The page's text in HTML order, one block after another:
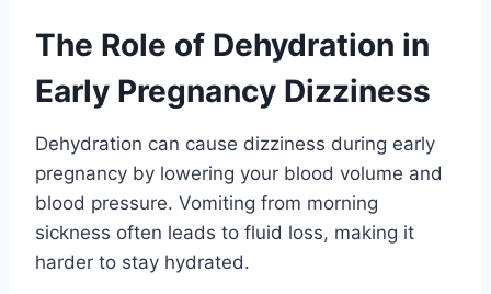
The Role of Dehydration in
Early Pregnancy Dizziness
Dehydration can cause dizziness during early
pregnancy by lowering your blood volume and
blood pressure. Vomiting from morning
sickness often leads to fluid loss, making it
harder to stay hydrated.